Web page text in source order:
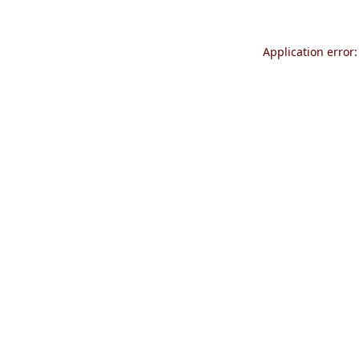
Application